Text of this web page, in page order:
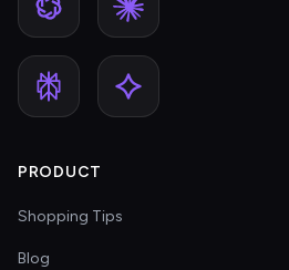
PRODUCT
Shopping Tips
Blog